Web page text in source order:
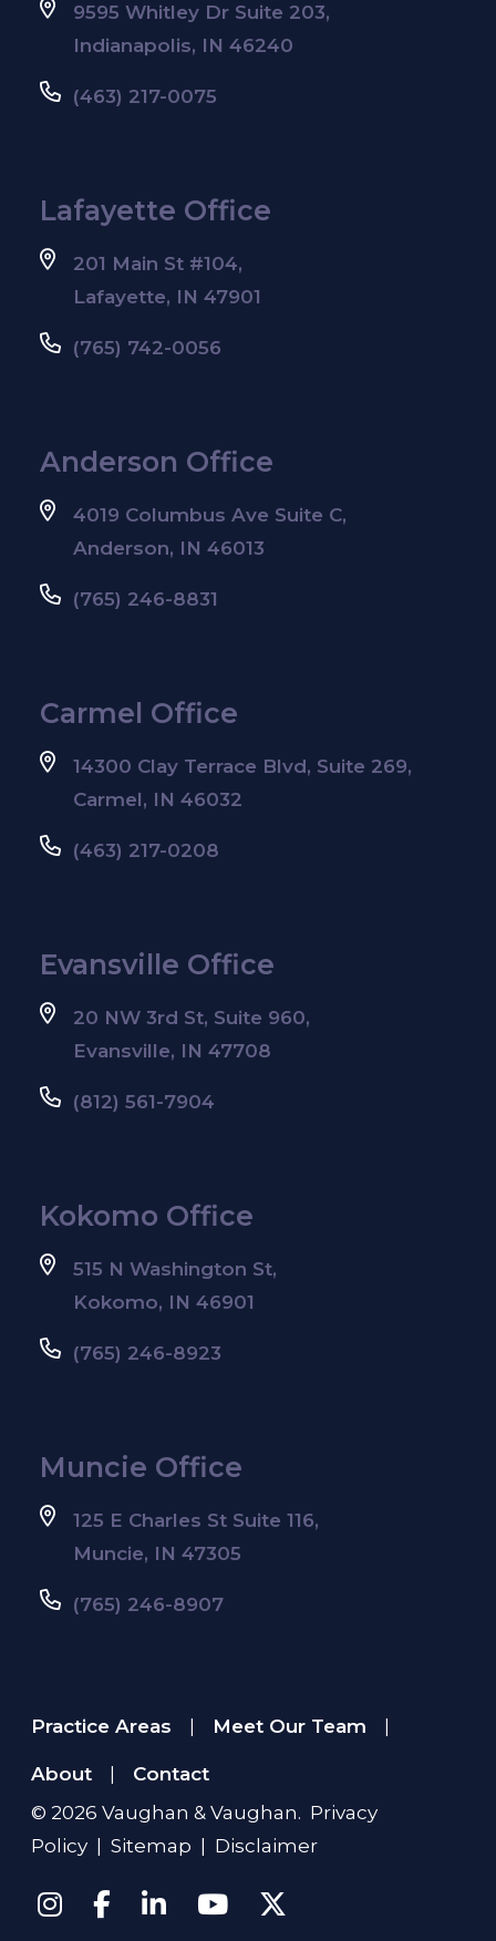
9595 Whitley Dr Suite 203,
Indianapolis, IN 46240
(463) 217-0075
Lafayette Office
201 Main St #104,
Lafayette, IN 47901
(765) 742-0056
Anderson Office
4019 Columbus Ave Suite C,
Anderson, IN 46013
(765) 246-8831
Carmel Office
14300 Clay Terrace Blvd, Suite 269,
Carmel, IN 46032
(463) 217-0208
Evansville Office
20 NW 3rd St, Suite 960,
Evansville, IN 47708
(812) 561-7904
Kokomo Office
515 N Washington St,
Kokomo, IN 46901
(765) 246-8923
Muncie Office
125 E Charles St Suite 116,
Muncie, IN 47305
(765) 246-8907
Practice Areas Meet Our Team
About
Contact
© 2026 Vaughan & Vaughan. Privacy
Policy
Sitemap Disclaimer